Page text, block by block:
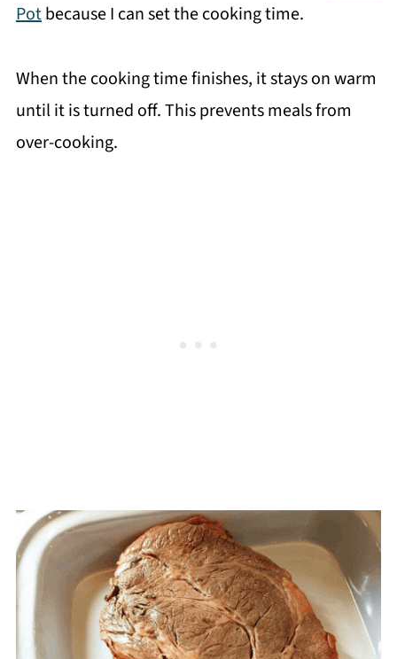
Potbecause I can set the cooking time.
When the cooking time finishes, it stays on warm
until it is turned off. This prevents meals from
over-cooking.